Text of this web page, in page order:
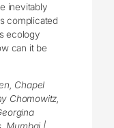
inevitably
complicated
ecology
can it be
Chapel
Chomowitz,
Mumbai |